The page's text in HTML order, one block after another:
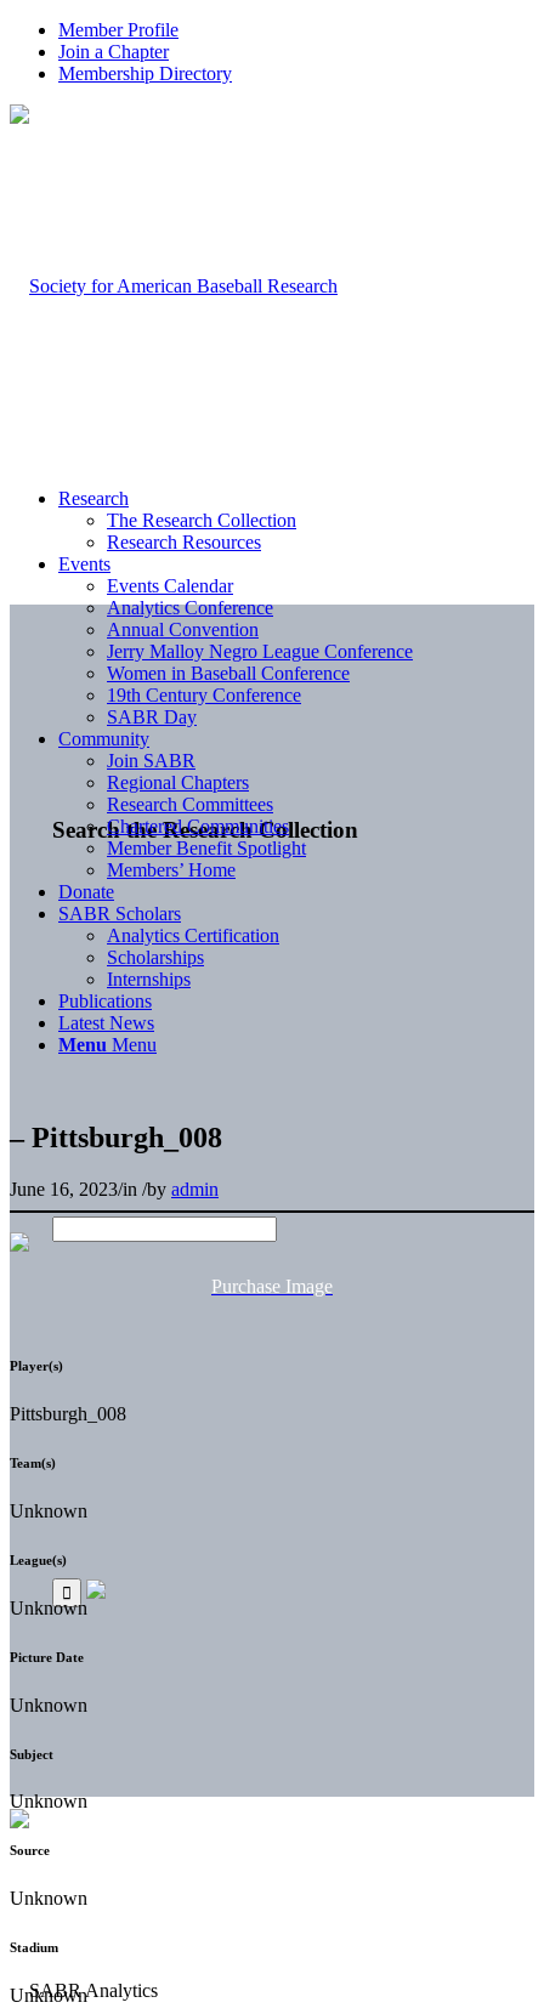
Member Profile
Join a Chapter
Membership Directory
Search the Research Collection
Research
The Research Collection
Research Resources
Events
Events Calendar
Analytics Conference
Annual Convention
Jerry Malloy Negro League Conference
Women in Baseball Conference
19th Century Conference
SABR Day
Community
Join SABR
Regional Chapters
Research Committees
Chartered Communities
Member Benefit Spotlight
Members’ Home
Donate
SABR Scholars
Analytics Certification
Scholarships
Internships
Publications
Latest News
Menu Menu
– Pittsburgh_008
June 16, 2023/in /by admin
Purchase Image
Player(s)
Pittsburgh_008
Team(s)
Unknown
League(s)
Unknown
Picture Date
Unknown
Subject
Unknown
Source
Unknown
Stadium
Unknown